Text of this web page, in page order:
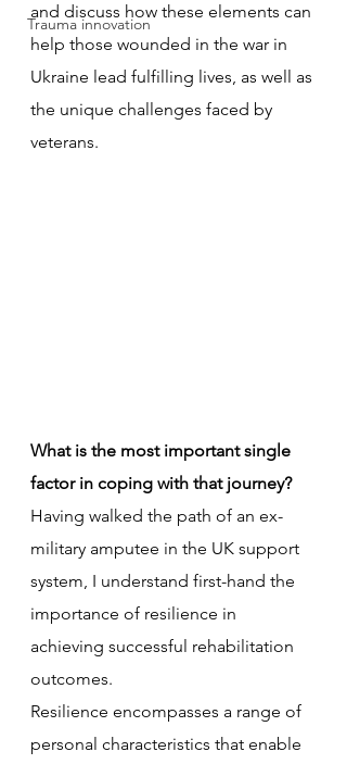
Trauma innovation
and discuss how these elements can
help those wounded in the war in
Ukraine lead fulfilling lives, as well as
the unique challenges faced by
veterans.
What is the most important single
factor in coping with that journey?
Having walked the path of an ex-
military amputee in the UK support
system, I understand first-hand the
importance of resilience in
achieving successful rehabilitation
outcomes.
Resilience encompasses a range of
personal characteristics that enable